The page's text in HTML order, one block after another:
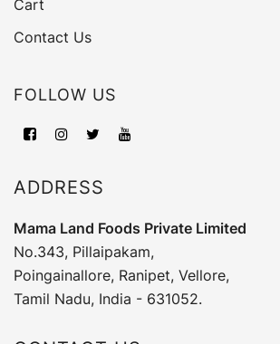
Cart
Contact Us
FOLLOW US
ADDRESS
Mama Land Foods Private Limited
No.343, Pillaipakam,
Poingainallore, Ranipet, Vellore,
Tamil Nadu, India - 631052.